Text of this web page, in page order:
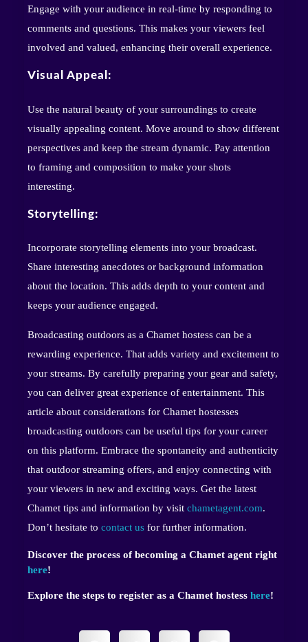
Engage with your audience in real-time by responding to
comments and questions. This makes your viewers feel
involved and valued, enhancing their overall experience.
Visual Appeal:
Use the natural beauty of your surroundings to create
visually appealing content. Move around to show different
perspectives and keep the stream dynamic. Pay attention
to framing and composition to make your shots
interesting.
Storytelling:
Incorporate storytelling elements into your broadcast.
Share interesting anecdotes or background information
about the location. This adds depth to your content and
keeps your audience engaged.
Broadcasting outdoors as a Chamet hostess can be a
rewarding experience. That adds variety and excitement to
your streams. By carefully preparing your gear and safety,
you can deliver great experience of entertainment. This
article about considerations for Chamet hostesses
broadcasting outdoors can be useful tips for your career
on this platform. Embrace the spontaneity and authenticity
that outdoor streaming offers, and enjoy connecting with
your viewers in new and exciting ways. Get the latest
Chamet tips and information by visit chametagent.com.
Don’t hesitate to contact us for further information.
Discover the process of becoming a Chamet agent right
here!
Explore the steps to register as a Chamet hostess here!